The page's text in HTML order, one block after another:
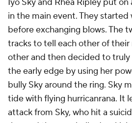
Iyo Sky and Rhea Ripley put
in the main event. They
before exchanging blows. The
tracks to tell each other of
other and then decided to
the early edge by using her
bully Sky around the ring. Sky
tide with flying hurricanrana. It
attack from Sky, who hit a